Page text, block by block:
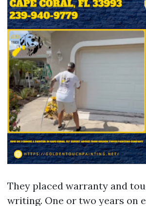
They placed warranty and
writing. One or two years on